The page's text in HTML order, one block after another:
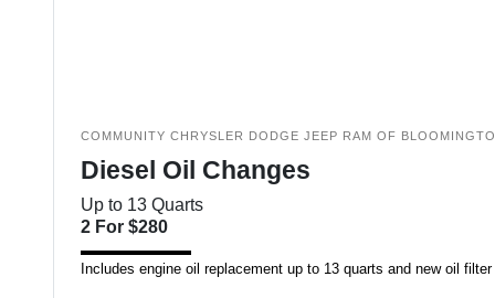
COMMUNITY CHRYSLER DODGE JEEP RAM OF
Diesel Oil Changes
Up to 13 Quarts
2 For $280
Includes engine oil replacement up to 13 quarts and new oil filter